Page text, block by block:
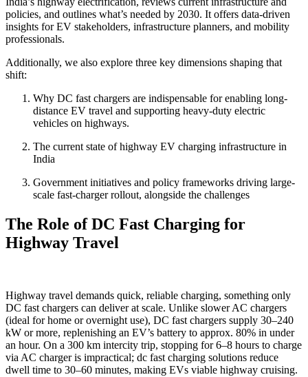
policies, and outlines what’s needed by 2030. It offers data-driven
insights for EV stakeholders, infrastructure planners, and mobility
professionals.
Additionally, we also explore three key dimensions shaping that
shift:
Why DC fast chargers are indispensable for enabling long-
distance EV travel and supporting heavy-duty electric
vehicles on highways.
The current state of highway EV charging infrastructure in
India
Government initiatives and policy frameworks driving large-
scale fast-charger rollout, alongside the challenges
The Role of DC Fast Charging for
Highway Travel
Highway travel demands quick, reliable charging, something only
DC fast chargers can deliver at scale. Unlike slower AC chargers
(ideal for home or overnight use), DC fast chargers supply 30–240
kW or more, replenishing an EV’s battery to approx. 80% in under
an hour. On a 300 km intercity trip, stopping for 6–8 hours to charge
via AC charger is impractical; dc fast charging solutions reduce
dwell time to 30–60 minutes, making EVs viable highway cruising.